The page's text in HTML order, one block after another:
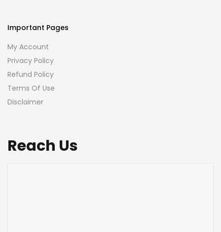
Important Pages
My Account
Privacy Policy
Refund Policy
Terms Of Use
Disclaimer
Reach Us